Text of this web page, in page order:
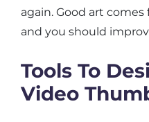
again. Good art
and you should
Tools To
Video